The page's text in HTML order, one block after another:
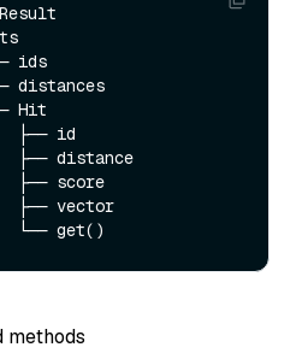
ids
distances
Hit
├── id
distance
score
vector
methods